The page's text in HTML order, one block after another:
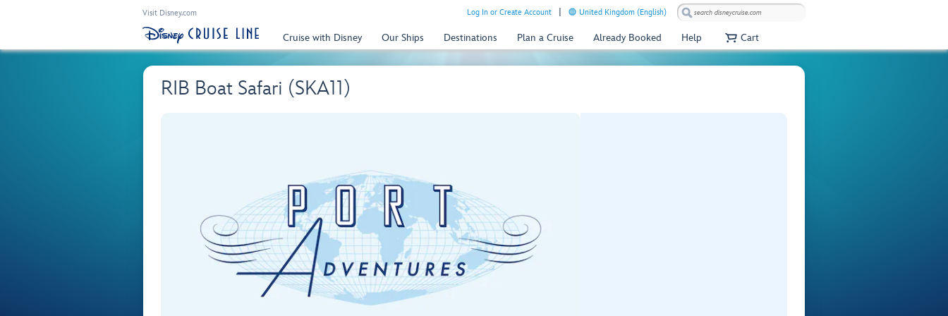
Visit Disney.com Log In or Create Account United Kingdom (English)
Cruise with Disney Our Ships Destinations Plan a Cruise Already Booked Help Cart
RIB Boat Safari (SKA11)